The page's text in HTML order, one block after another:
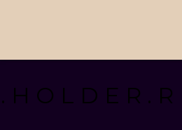
. H O L D E R .